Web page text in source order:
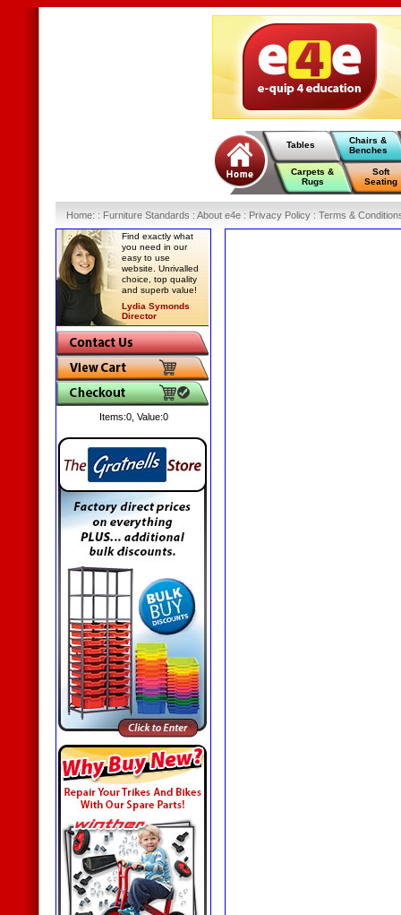
Tables
Chairs &
Benches
Carpets &
Rugs
Soft
Seating
Home: : Furniture Standards : About e4e : Privacy Policy : Terms &
Find exactly what
you need in our
easy to use
website. Unrivalled
choice, top quality
and superb value!
Lydia Symonds
Director
Items:0, Value:0